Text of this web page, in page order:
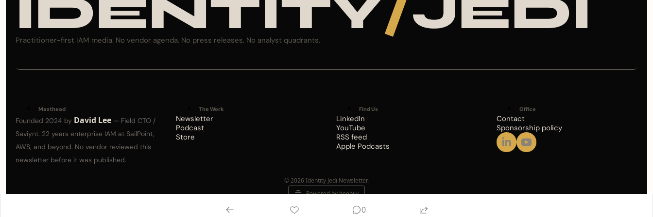
IDENTITY/JEDI
Practitioner-first IAM media. No vendor agenda. No press releases. No analyst quadrants.
Masthead
Founded 2024 by David Lee — Field CTO /
Saviynt. 22 years enterprise IAM at SailPoint,
AWS, and beyond. No vendor reviewed this
newsletter before it was published.
The Work
Newsletter
Podcast
Store
Find Us
LinkedIn
YouTube
RSS feed
Apple Podcasts
Office
Contact
Sponsorship policy
© 2026 Identity Jedi Newsletter.
Powered by beehiiv
0